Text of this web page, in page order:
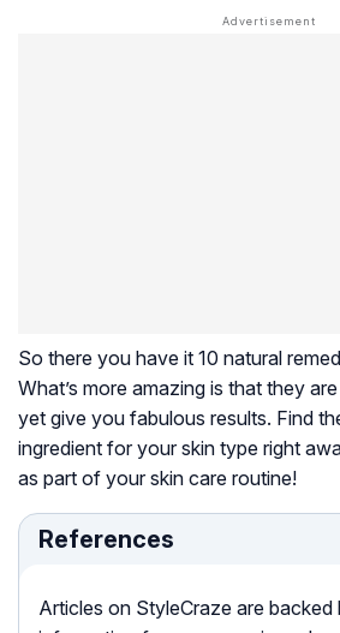
So there you have it 10 natural
What’s more amazing is that they
yet give you fabulous results. Find
ingredient for your skin type right
as part of your skin care routine!
References
Articles on StyleCraze are backed